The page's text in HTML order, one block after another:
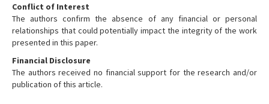
Conflict of Interest
The authors confirm the absence of any financial or personal
relationships that could potentially impact the integrity of the work
presented in this paper.
Financial Disclosure
The authors received no financial support for the research and/or
publication of this article.